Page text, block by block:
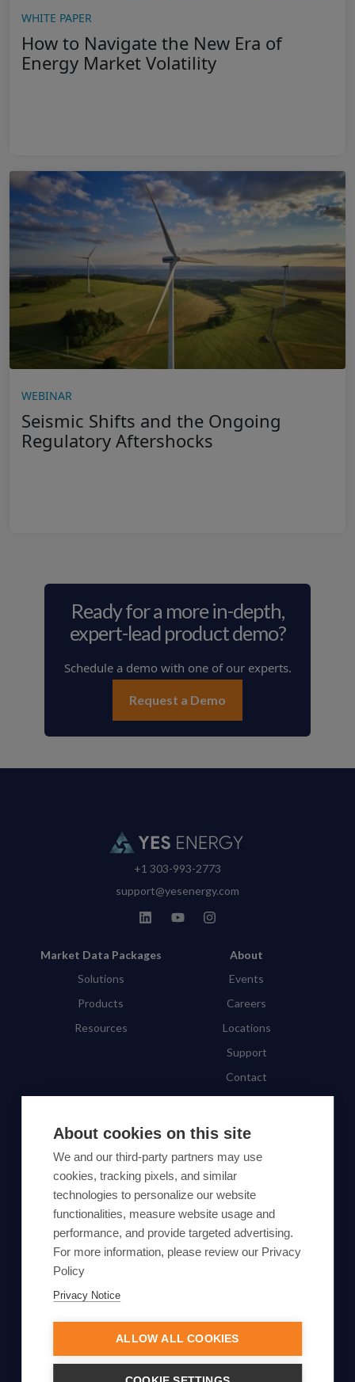
About cookies on this site
We and our third-party partners may use
cookies, tracking pixels, and similar
technologies to personalize our website
functionalities, measure website usage and
performance, and provide targeted advertising.
For more information, please review our Privacy
Policy
Privacy Notice
ALLOW ALL COOKIES
WHITE PAPER
How to Navigate the New Era of
Energy Market Volatility
WEBINAR
Seismic Shifts and the Ongoing
Regulatory Aftershocks
Ready for a more in-depth,
expert-lead product demo?
Schedule a demo with one of our experts.
Request a Demo
+1 303-993-2773
support@yesenergy.com
Market Data Packages
Solutions
Products
Resources
About
Events
Careers
Locations
Support
Contact
By proceeding, you agree to Yes Energy's
Privacy Policy.
Subscribe
protected under common law usage rights and are pending
Also of Interest